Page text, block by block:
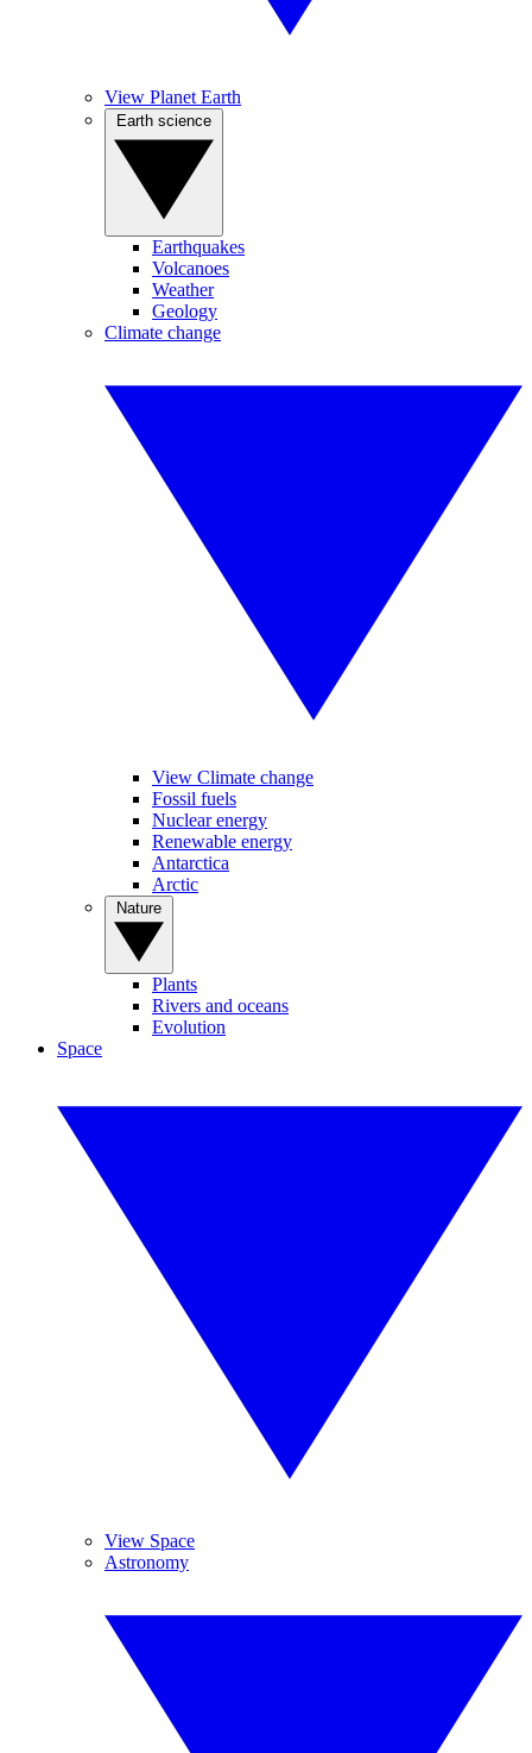
View Planet Earth
Earthquakes
Volcanoes
Weather
Geology
Climate change
View Climate change
Fossil fuels
Nuclear energy
Renewable energy
Antarctica
Arctic
Plants
Rivers and oceans
Evolution
Space
View Space
Astronomy